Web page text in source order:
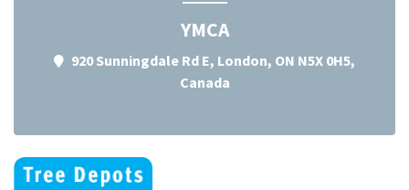
YMCA
920 Sunningdale Rd E, London, ON N5X 0H5,
Canada